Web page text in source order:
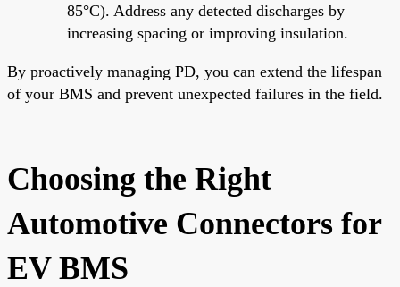
85°C). Address any detected discharges by
increasing spacing or improving insulation.
By proactively managing PD, you can extend the lifespan
of your BMS and prevent unexpected failures in the field.
Choosing the Right
Automotive Connectors for
EV BMS